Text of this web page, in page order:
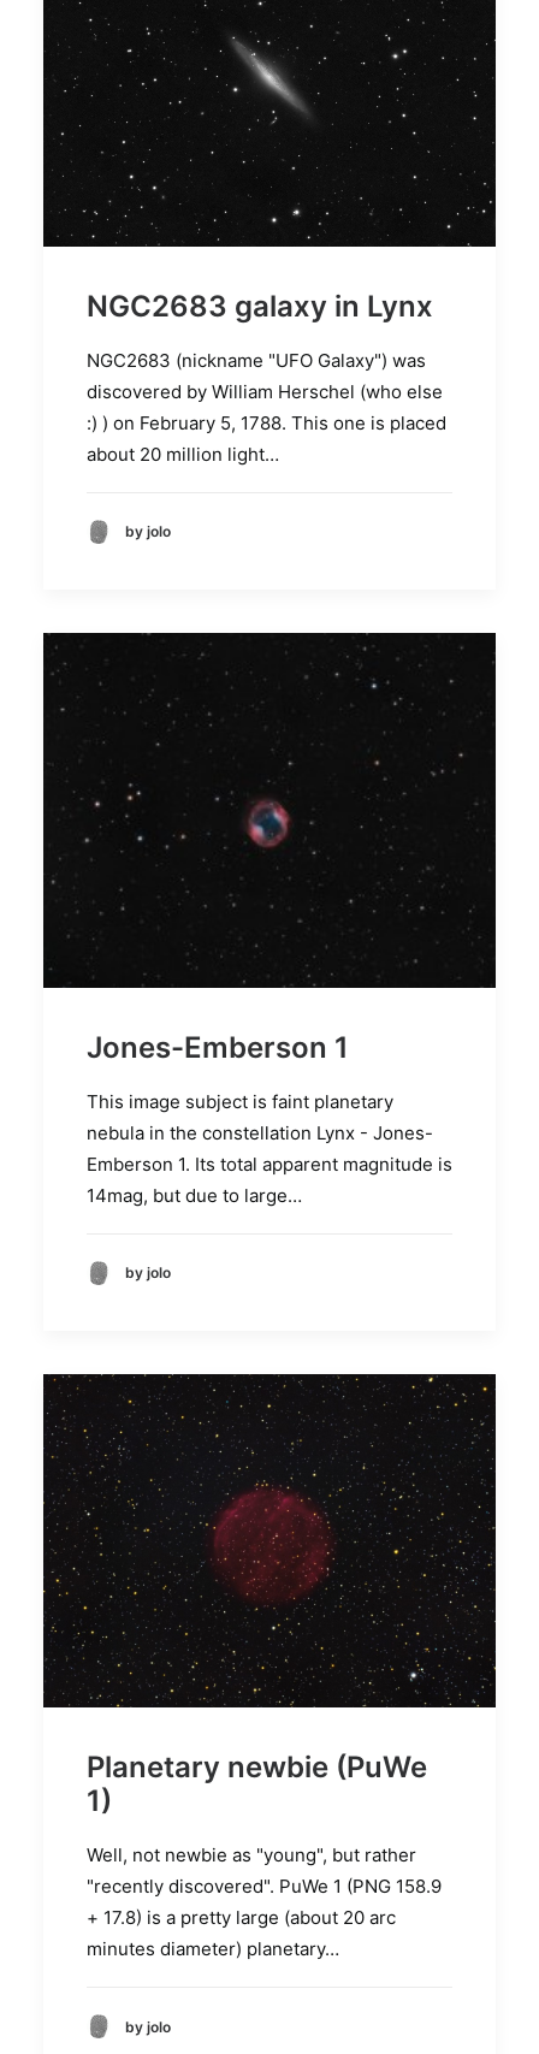
NGC2683 galaxy in Lynx
NGC2683 (nickname "UFO Galaxy") was
discovered by William Herschel (who else
:) ) on February 5, 1788. This one is placed
about 20 million light…
by jolo
Jones-Emberson 1
This image subject is faint planetary
nebula in the constellation Lynx - Jones-
Emberson 1. Its total apparent magnitude is
14mag, but due to large…
by jolo
Planetary newbie (PuWe
1)
Well, not newbie as "young", but rather
"recently discovered". PuWe 1 (PNG 158.9
+ 17.8) is a pretty large (about 20 arc
minutes diameter) planetary…
by jolo